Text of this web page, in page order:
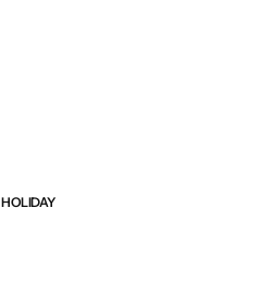
HOLIDAY